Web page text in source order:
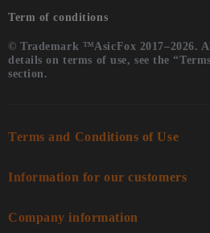
Term of conditions
© Trademark ™AsicFox 2017–2026.
details on terms of use, see the
section.
Terms and Conditions of Use
Information for our customers
Company information